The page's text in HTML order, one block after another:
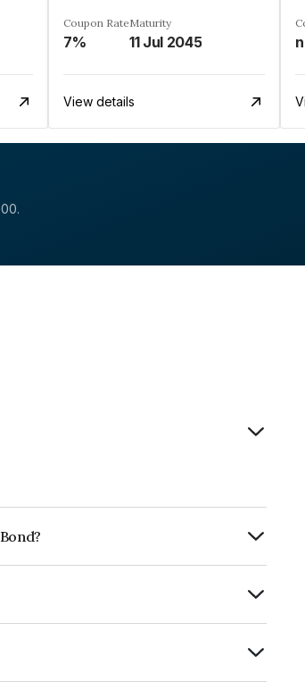
Coupon Rate
7%
Maturity
11 Jul 2045
View details